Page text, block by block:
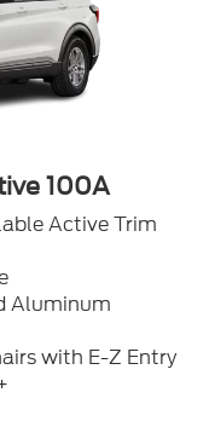
100A
Active Trim
Aluminum
with E-Z Entry